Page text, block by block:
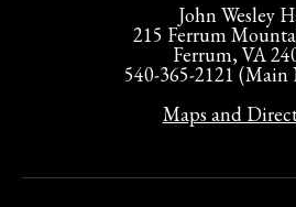
John Wesley
215 Ferrum
Ferrum, VA
540-365-2121
Maps and